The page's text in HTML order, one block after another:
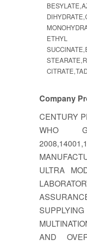
ETHYL
Company
CENTURY
WHO
ULTRA
AND